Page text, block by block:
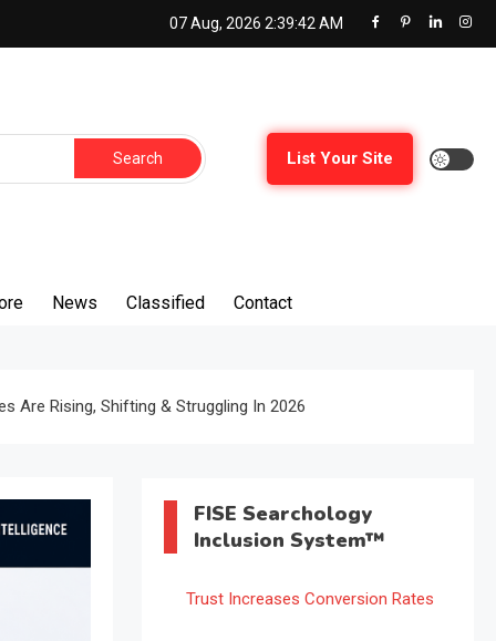
07 Aug, 2026 2:39:43 AM
List Your Site
News Classified Contact
Are Rising, Shifting & Struggling In 2026
FISE Searchology
Inclusion System™
Trust Increases Conversion Rates